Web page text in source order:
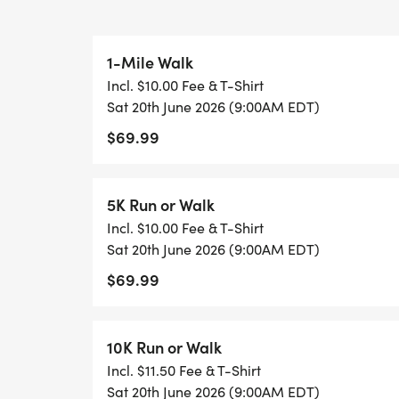
Early packet pickup is held on Friday,
6pm at their Worthington location at:
Race day packet pickup will be at the
1-Mile Walk
Incl. $10.00 Fee & T-Shirt
Sat 20th June 2026 (9:00AM EDT)
$69.99
5K Run or Walk
Incl. $10.00 Fee & T-Shirt
Sat 20th June 2026 (9:00AM EDT)
$69.99
10K Run or Walk
Incl. $11.50 Fee & T-Shirt
Sat 20th June 2026 (9:00AM EDT)